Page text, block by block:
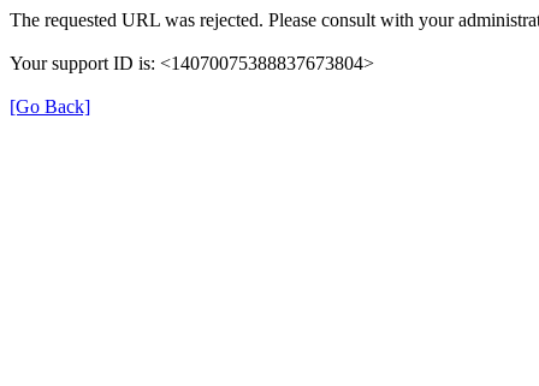
The requested URL was rejected. Please consult with your
Your support ID is: <14070075388837673804>
[Go Back]